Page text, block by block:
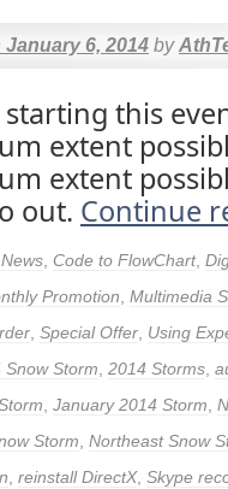
January 6, 2014 by
starting this
extent
extent
out. Continue
Code to FlowChart,
Promotion Multimedia
Special Offer Using
Snow Storm 2014 Storms
January 2014 Storm
Storm Northeast Snow
reinstall DirectX, Skype